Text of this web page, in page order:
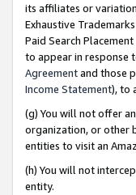
its affiliates or
Exhaustive
Paid Search
to appear in response
Agreementand those
Income Statement), to
(g) You will not offer
organization, or other
entities to visit an
(h) You will not
entity.